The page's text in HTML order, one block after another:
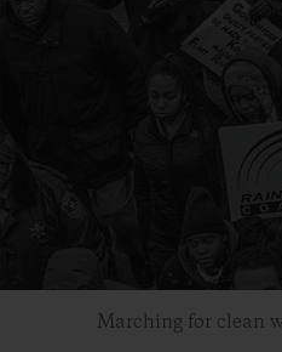
Marching for clean